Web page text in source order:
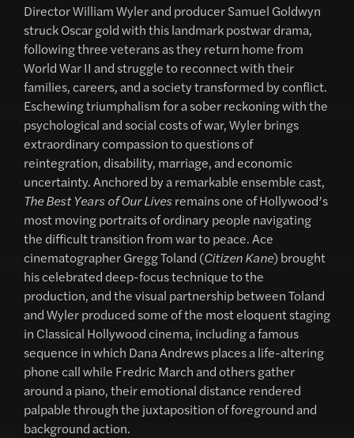
DirectorWilliam Wylerand producerSamuel Goldwyn
struck Oscar gold with this landmark postwar drama,
following three veterans as they return home from
World War II and struggle to reconnect with their
families, careers, and a society transformed by conflict.
Eschewing triumphalism for a sober reckoning with the
psychological and social costs of war, Wyler brings
extraordinary compassion to questions of
reintegration, disability, marriage, and economic
uncertainty. Anchored by a remarkable ensemble cast,
The Best Years of Our Livesremains one of Hollywood’s
most moving portraits of ordinary people navigating
the difficult transition from war to peace. Ace
cinematographer Gregg Toland (Citizen Kane) brought
his celebrated deep-focus technique to the
production, and the visual partnership between Toland
and Wyler produced some of the most eloquent staging
in Classical Hollywood cinema, including a famous
sequence in which Dana Andrews places a life-altering
phone call while Fredric March and others gather
around a piano, their emotional distance rendered
palpable through the juxtaposition of foreground and
background action.